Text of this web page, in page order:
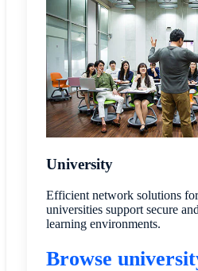
University
Efficient network solutions
universities support secure
learning environments.
Browse